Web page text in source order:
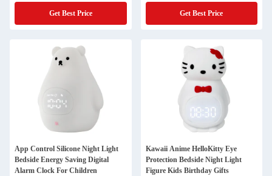
Clock
Get Best Price
Get Best Price
App Control Silicone Night Light
Bedside Energy Saving Digital
Alarm Clock For Children
Kawaii Anime HelloKitty Eye
Protection Bedside Night Light
Figure Kids Birthday Gifts